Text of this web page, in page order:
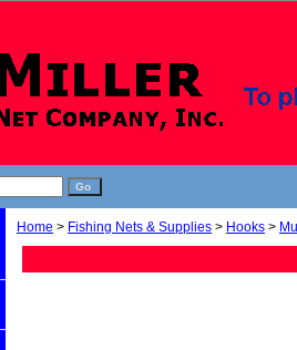
Home > Fishing Nets & Supplies > Hooks >